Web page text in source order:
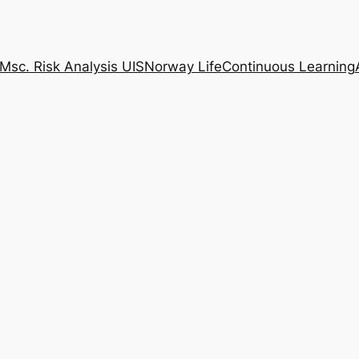
Risk Analysis UISNorway LifeContinuous Learning